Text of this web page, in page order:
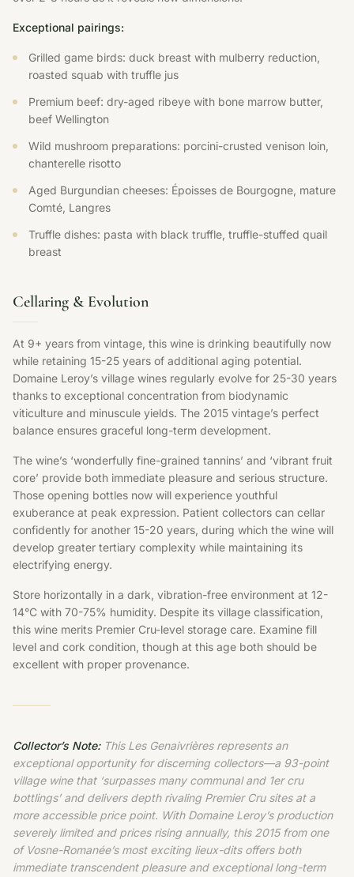
Exceptional pairings:
Grilled game birds: duck breast with mulberry reduction,
roasted squab with truffle jus
Premium beef: dry-aged ribeye with bone marrow butter,
beef Wellington
Wild mushroom preparations: porcini-crusted venison loin,
chanterelle risotto
Aged Burgundian cheeses: Époisses de Bourgogne, mature
Comté, Langres
Truffle dishes: pasta with black truffle, truffle-stuffed quail
breast
Cellaring & Evolution
At 9+ years from vintage, this wine is drinking beautifully now
while retaining 15-25 years of additional aging potential.
Domaine Leroy’s village wines regularly evolve for 25-30 years
thanks to exceptional concentration from biodynamic
viticulture and minuscule yields. The 2015 vintage’s perfect
balance ensures graceful long-term development.
The wine’s ‘wonderfully fine-grained tannins’ and ‘vibrant fruit
core’ provide both immediate pleasure and serious structure.
Those opening bottles now will experience youthful
exuberance at peak expression. Patient collectors can cellar
confidently for another 15-20 years, during which the wine will
develop greater tertiary complexity while maintaining its
electrifying energy.
Store horizontally in a dark, vibration-free environment at 12-
14°C with 70-75% humidity. Despite its village classification,
this wine merits Premier Cru-level storage care. Examine fill
level and cork condition, though at this age both should be
excellent with proper provenance.
Collector’s Note:This Les Genaivrières represents an
exceptional opportunity for discerning collectors—a 93-point
village wine that ‘surpasses many communal and 1er cru
bottlings’ and delivers depth rivaling Premier Cru sites at a
more accessible price point. With Domaine Leroy’s production
severely limited and prices rising annually, this 2015 from one
of Vosne-Romanée’s most exciting lieux-dits offers both
immediate transcendent pleasure and exceptional long-term